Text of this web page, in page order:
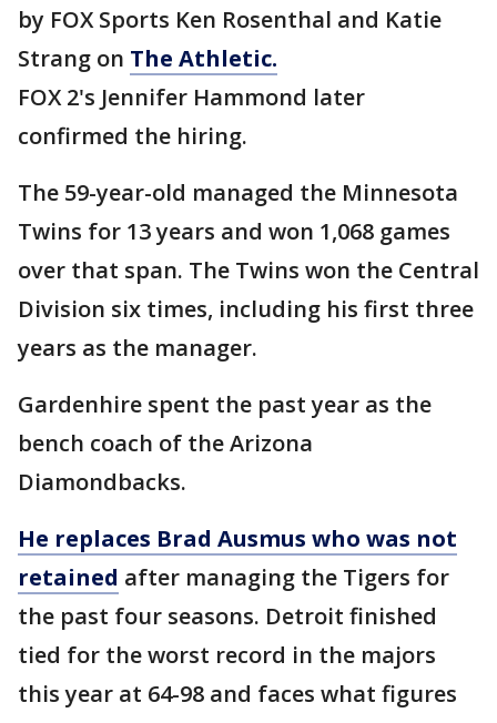
by FOX Sports Ken Rosenthal and Katie
Strang on The Athletic.
FOX 2's Jennifer Hammond later
confirmed the hiring.
The 59-year-old managed the Minnesota
Twins for 13 years and won 1,068 games
over that span. The Twins won the Central
Division six times, including his first three
years as the manager.
Gardenhire spent the past year as the
bench coach of the Arizona
Diamondbacks.
He replaces Brad Ausmus who was not
retained after managing the Tigers for
the past four seasons. Detroit finished
tied for the worst record in the majors
this year at 64-98 and faces what figures